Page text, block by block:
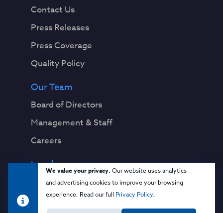
We value your privacy. Our website uses analytics
and advertising cookies to improve your browsing
experience. Read our full Privacy Policy.
Contact Us
Press Releases
Press Coverage
Quality Policy
Our Team
Board of Directors
Management & Staff
Careers
Legal
Privacy Notice
Terms & Conditions